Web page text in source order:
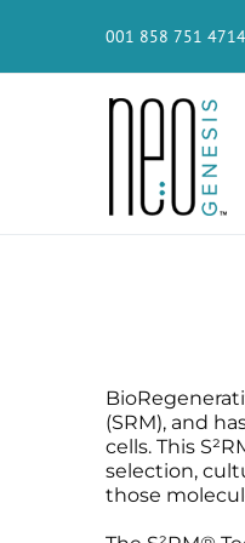
001 858 751 4714
Laser
Hair + Lash +
Mature +
Microcurrent
Fresh Face
Glide Gel
Mandelic Acid
MB-1
Recovery
Laser
Hair + Lash +
Mature +
Microcurrent
Resources
(SRM), and
cells. This
selection,
those